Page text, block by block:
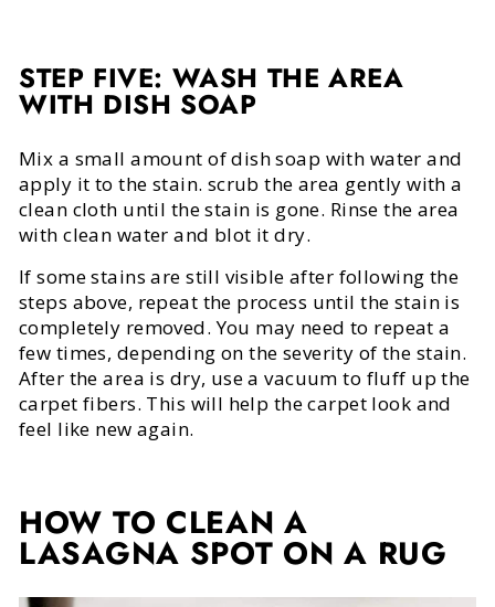
STEP FIVE: WASH THE AREA
WITH DISH SOAP
Mix a small amount of dish soap with water and
apply it to the stain. scrub the area gently with a
clean cloth until the stain is gone. Rinse the area
with clean water and blot it dry.
If some stains are still visible after following the
steps above, repeat the process until the stain is
completely removed. You may need to repeat a
few times, depending on the severity of the stain.
After the area is dry, use a vacuum to fluff up the
carpet fibers. This will help the carpet look and
feel like new again.
HOW TO CLEAN A
LASAGNA SPOT ON A RUG